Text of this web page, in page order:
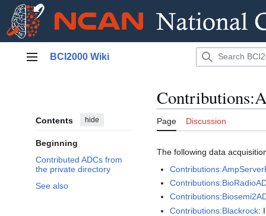
Main menu
BCI2000 Wiki
Contents hide
Beginning
Contributed ADCs from
the private directory
See also
Page Discussion
The following data
Contributions:Blackrock: